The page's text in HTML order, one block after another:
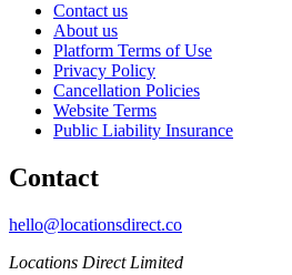
Contact us
About us
Platform Terms of Use
Privacy Policy
Cancellation Policies
Website Terms
Public Liability Insurance
Contact
hello@locationsdirect.co
Locations Direct Limited